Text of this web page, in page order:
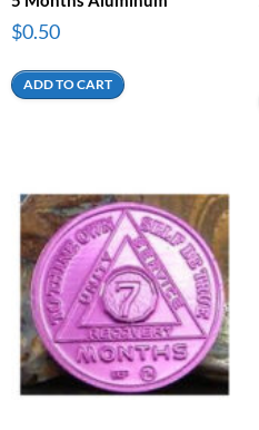
$0.50
ADD TO CART